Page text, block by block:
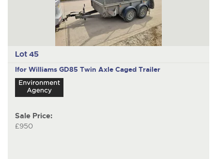
Lot 45
Ifor Williams GD85 Twin Axle Caged Trailer
Sale Price:
£950